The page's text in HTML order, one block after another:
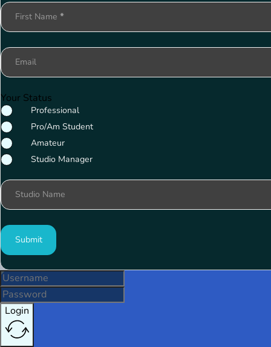
Section
First Name *
Email
Your Status
Professional
Pro/Am Student
Amateur
Studio Manager
Studio Name
Submit
Login